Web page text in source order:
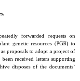
forwarded requests on
genetic resources (PGR) to
proposals to adopt a project of
received letters supporting
disposes of the documents`